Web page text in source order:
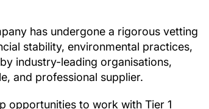
has undergone a rigorous vetting
stability, environmental practices,
industry-leading organisations,
and professional supplier.
opportunities to work with Tier 1